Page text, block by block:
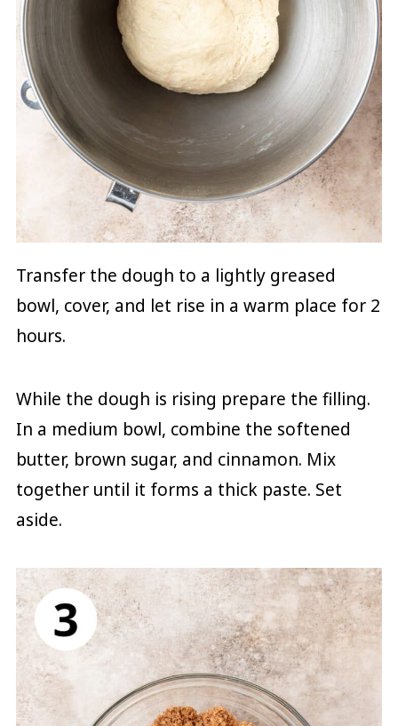
Transfer the dough to a lightly greased
bowl, cover, and let rise in a warm place for 2
hours.
While the dough is rising prepare the filling.
In a medium bowl, combine the softened
butter, brown sugar, and cinnamon. Mix
together until it forms a thick paste. Set
aside.